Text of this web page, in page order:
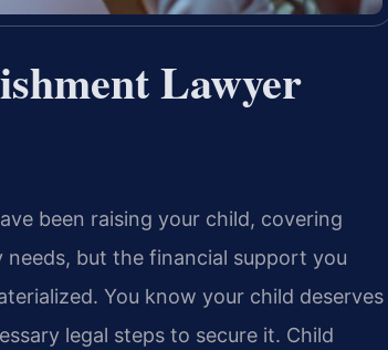
Lawyer
been raising your child, covering
needs, but the financial support you
You know your child deserves
legal steps to secure it. Child